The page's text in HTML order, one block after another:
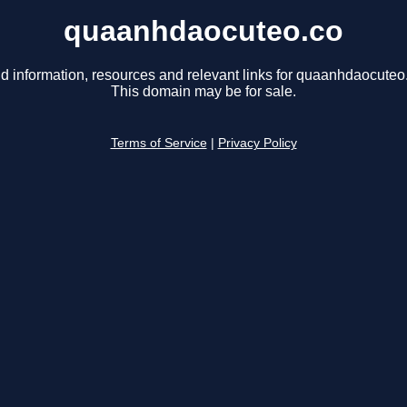
quaanhdaocuteo.co
information, resources and relevant links for
This domain may be for sale.
Terms of Service Privacy Policy